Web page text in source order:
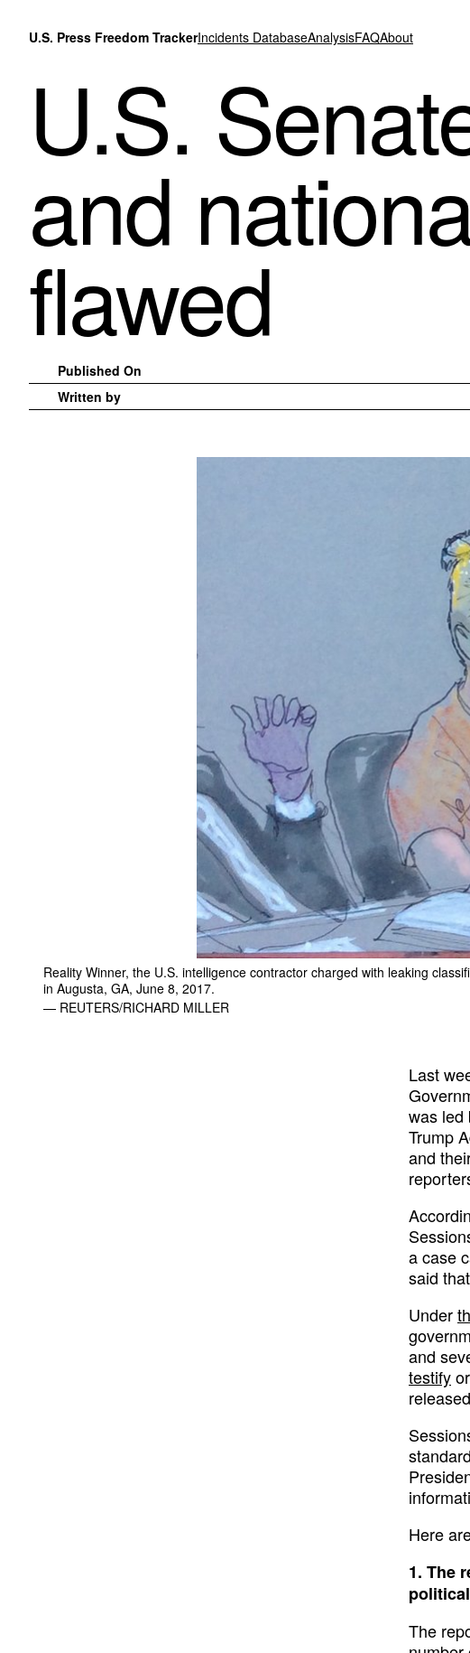
U.S. Press Freedom TrackerIncidents DatabaseAnalysisFAQAbout
U.S.
and
flawed
Published On
Written by
Reality Winner, the U.S. intelligence contractor charged with leaking
in Augusta, GA, June 8, 2017.
— REUTERS/RICHARD MILLER
Last
was led
Trump
and
a case
said that
Under
and
testifyor
released
Here
1. The
political
The